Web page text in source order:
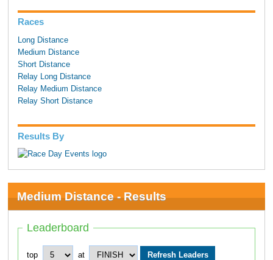
Races
Long Distance
Medium Distance
Short Distance
Relay Long Distance
Relay Medium Distance
Relay Short Distance
Results By
Medium Distance - Results
Leaderboard
top at